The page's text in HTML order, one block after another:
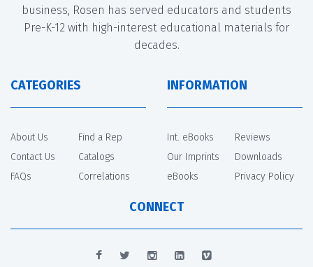
business, Rosen has served educators and students
Pre-K-12 with high-interest educational materials for
decades.
CATEGORIES
About Us
Contact Us
FAQs
Find a Rep
Catalogs
Correlations
INFORMATION
Int. eBooks
Our Imprints
eBooks
Reviews
Downloads
Privacy Policy
CONNECT